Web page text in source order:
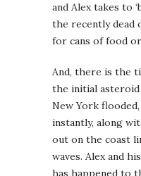
and Alex takes to
the recently dead
for cans of food
And, there is the
the initial
New York
instantly, along
out on the coast
waves. Alex and
has happened to